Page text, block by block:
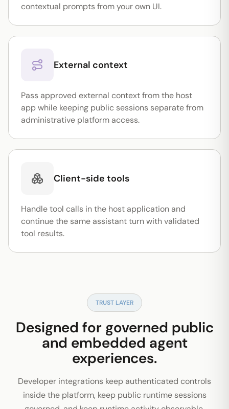
contextual prompts from your own UI.
External context
Pass approved external context from the host
app while keeping public sessions separate from
administrative platform access.
Client-side tools
Handle tool calls in the host application and
continue the same assistant turn with validated
tool results.
TRUST LAYER
Designed for governed public
and embedded agent
experiences.
Developer integrations keep authenticated controls
inside the platform, keep public runtime sessions